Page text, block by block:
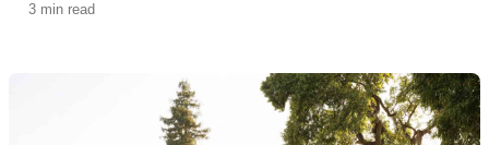
3 min read